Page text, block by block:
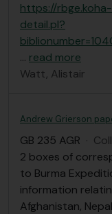
https://
detail.pl?
… read more
Watt, Alistair
Andrew Grierson
GB 235 AGR ·
2 boxes of
to Burma
information
Afghanistan,